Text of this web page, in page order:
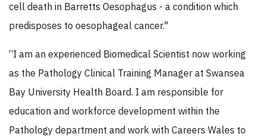
cell death in Barretts Oesophagus - a condition which
predisposes to oesophageal cancer."
“I am an experienced Biomedical Scientist now working
as the Pathology Clinical Training Manager at Swansea
Bay University Health Board. I am responsible for
education and workforce development within the
Pathology department and work with Careers Wales to